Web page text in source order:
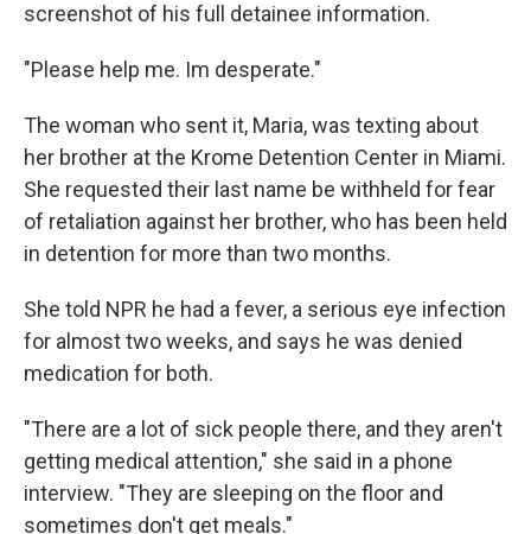
screenshot of his full detainee information.
"Please help me. Im desperate."
The woman who sent it, Maria, was texting about
her brother at the Krome Detention Center in Miami.
She requested their last name be withheld for fear
of retaliation against her brother, who has been held
in detention for more than two months.
She told NPR he had a fever, a serious eye infection
for almost two weeks, and says he was denied
medication for both.
"There are a lot of sick people there, and they aren't
getting medical attention," she said in a phone
interview. "They are sleeping on the floor and
sometimes don't get meals."